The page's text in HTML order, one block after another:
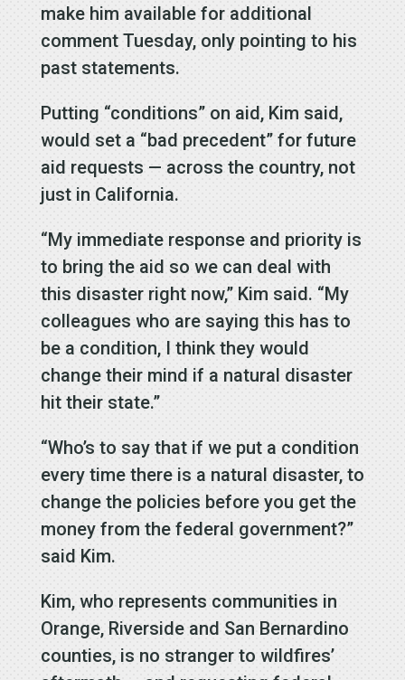
make him available for additional
comment Tuesday, only pointing to his
past statements.
Putting “conditions” on aid, Kim said,
would set a “bad precedent” for future
aid requests — across the country, not
just in California.
“My immediate response and priority is
to bring the aid so we can deal with
this disaster right now,” Kim said. “My
colleagues who are saying this has to
be a condition, I think they would
change their mind if a natural disaster
hit their state.”
“Who’s to say that if we put a condition
every time there is a natural disaster, to
change the policies before you get the
money from the federal government?”
said Kim.
Kim, who represents communities in
Orange, Riverside and San Bernardino
counties, is no stranger to wildfires’